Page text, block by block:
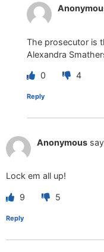
The prosecutor is
Alexandra
0 4
Reply
Anonymous
Lock em all up!
9 5
Reply